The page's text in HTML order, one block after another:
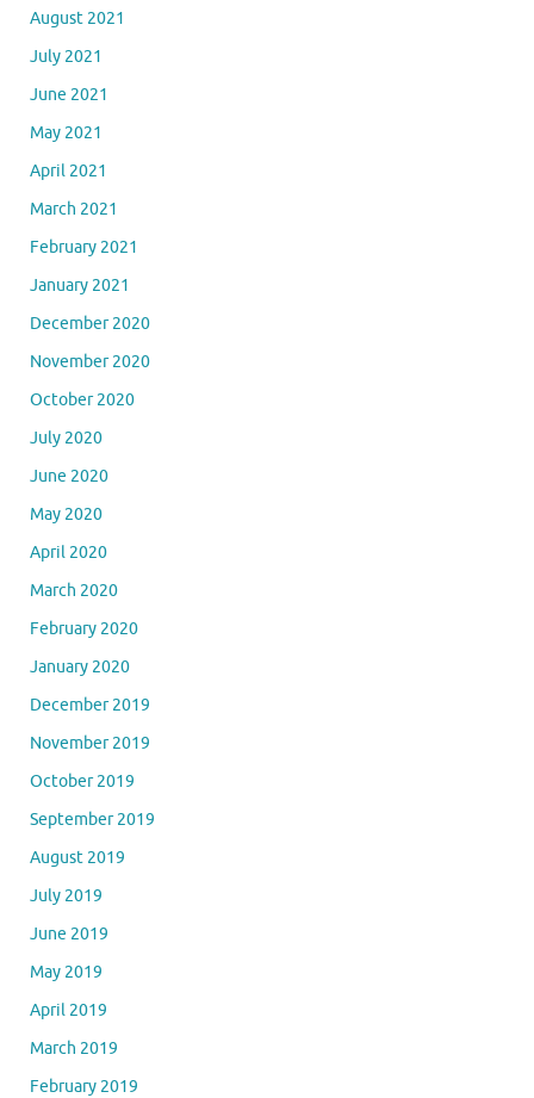
August 2021
July 2021
June 2021
May 2021
April 2021
March 2021
February 2021
January 2021
December 2020
November 2020
October 2020
July 2020
June 2020
May 2020
April 2020
March 2020
February 2020
January 2020
December 2019
November 2019
October 2019
September 2019
August 2019
July 2019
June 2019
May 2019
April 2019
March 2019
February 2019